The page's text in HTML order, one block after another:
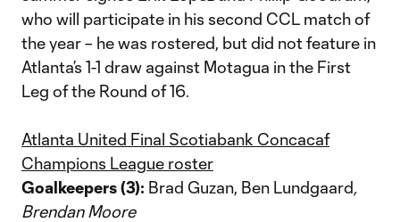
who will participate in his second CCL match of
the year – he was rostered, but did not feature in
Atlanta’s 1-1 draw against Motagua in the First
Leg of the Round of 16.
Atlanta United Final Scotiabank Concacaf
Champions League roster
Goalkeepers (3): Brad Guzan, Ben Lundgaard,
Brendan Moore